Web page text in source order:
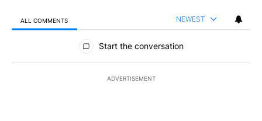
ALL COMMENTS NEWEST
All Comments
Start the conversation
ADVERTISEMENT